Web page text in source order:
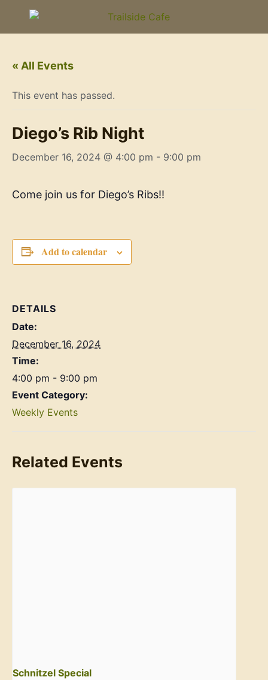
« All Events
This event has passed.
Diego’s Rib Night
December 16, 2024 @ 4:00 pm - 9:00 pm
Come join us for Diego’s Ribs!!
Add to calendar
DETAILS
Date:
December 16, 2024
Time:
4:00 pm - 9:00 pm
Event Category:
Weekly Events
Related Events
Schnitzel Special